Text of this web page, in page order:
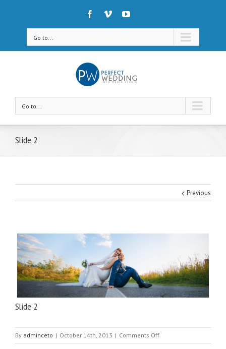
Go to...
Go to...
Slide 2
Previous
Slide 2
By adminceto | October 14th, 2013 | Comments Offon
Slide